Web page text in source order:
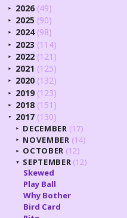
► 2026 (49)
► 2025 (90)
► 2024 (98)
► 2023 (114)
► 2022 (121)
► 2021 (125)
► 2020 (132)
► 2019 (123)
► 2018 (151)
▼ 2017 (130)
► DECEMBER (17)
► NOVEMBER (14)
► OCTOBER (12)
▼ SEPTEMBER (12)
Skewed
Play Ball
Why Bother
Bird Card